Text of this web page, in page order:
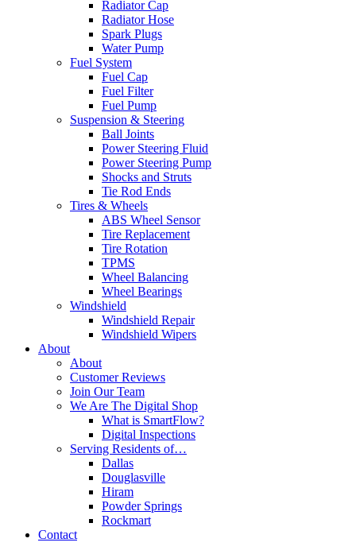
Radiator Cap
Radiator Hose
Spark Plugs
Water Pump
Fuel System
Fuel Cap
Fuel Filter
Fuel Pump
Suspension & Steering
Ball Joints
Power Steering Fluid
Power Steering Pump
Shocks and Struts
Tie Rod Ends
Tires & Wheels
ABS Wheel Sensor
Tire Replacement
Tire Rotation
TPMS
Wheel Balancing
Wheel Bearings
Windshield
Windshield Repair
Windshield Wipers
About
About
Customer Reviews
Join Our Team
We Are The Digital Shop
What is SmartFlow?
Digital Inspections
Serving Residents of…
Dallas
Douglasville
Hiram
Powder Springs
Rockmart
Contact